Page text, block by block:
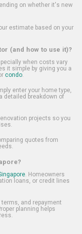
on whether it's new
estimate based on your
(and how to use it)?
when costs vary
it simple by giving you a
condo.
enter your home type,
detailed breakdown of
projects so you
quotes from
. Homeowners
loans, or credit lines
and repayment
planning helps